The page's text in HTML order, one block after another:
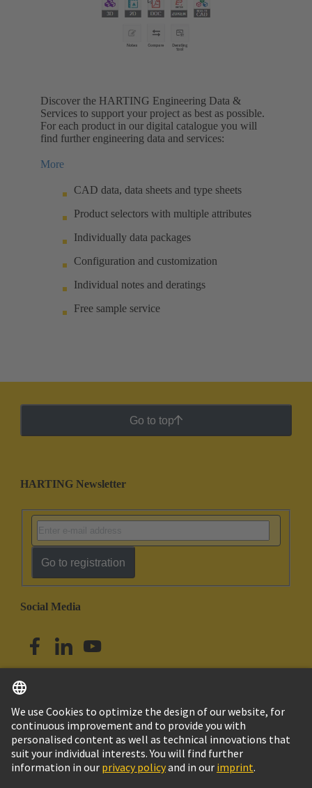
Discover the HARTING Engineering Data &
Services to support your project as best as possible.
For each product in our digital catalogue you will
find further engineering data and services:
More
CAD data, data sheets and type sheets
Product selectors with multiple attributes
Individually data packages
Configuration and customization
Individual notes and deratings
Free sample service
Go to top
HARTING Newsletter
Go to registration
Social Media
Singapore English
© HARTING Technology Group